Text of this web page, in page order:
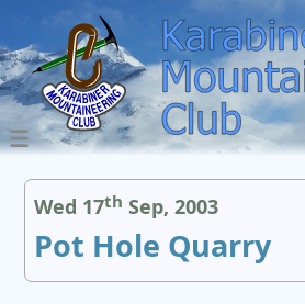
Wed 17th Sep, 2003
Pot Hole Quarry